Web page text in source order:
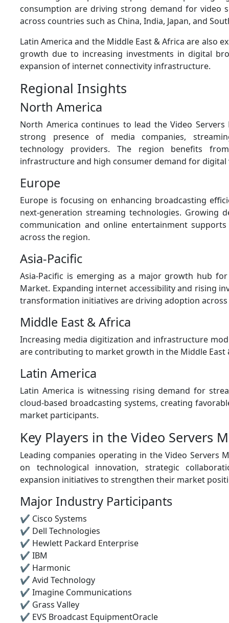
consumption are driving strong demand for video
across countries such as China, India, Japan, and
Latin America and the Middle East & Africa are also
growth due to increasing investments in digital
expansion of internet connectivity infrastructure.
Regional Insights
North America
North America continues to lead the Video
strong presence of media companies,
technology providers. The region benefits
infrastructure and high consumer demand for digital
Europe
Europe is focusing on enhancing broadcasting
next-generation streaming technologies. Growing
communication and online entertainment
across the region.
Asia-Pacific
Asia-Pacific is emerging as a major growth hub
Market. Expanding internet accessibility and rising
transformation initiatives are driving adoption
Middle East & Africa
Increasing media digitization and infrastructure
are contributing to market growth in the Middle East
Latin America
Latin America is witnessing rising demand for
cloud-based broadcasting systems, creating
market participants.
Key Players in the Video Servers
Leading companies operating in the Video Servers
on technological innovation, strategic
expansion initiatives to strengthen their market
Major Industry Participants
✔ Cisco Systems
✔ Dell Technologies
✔ Hewlett Packard Enterprise
✔ IBM
✔ Harmonic
✔ Avid Technology
✔ Imagine Communications
✔ Grass Valley
✔ EVS Broadcast EquipmentOracle